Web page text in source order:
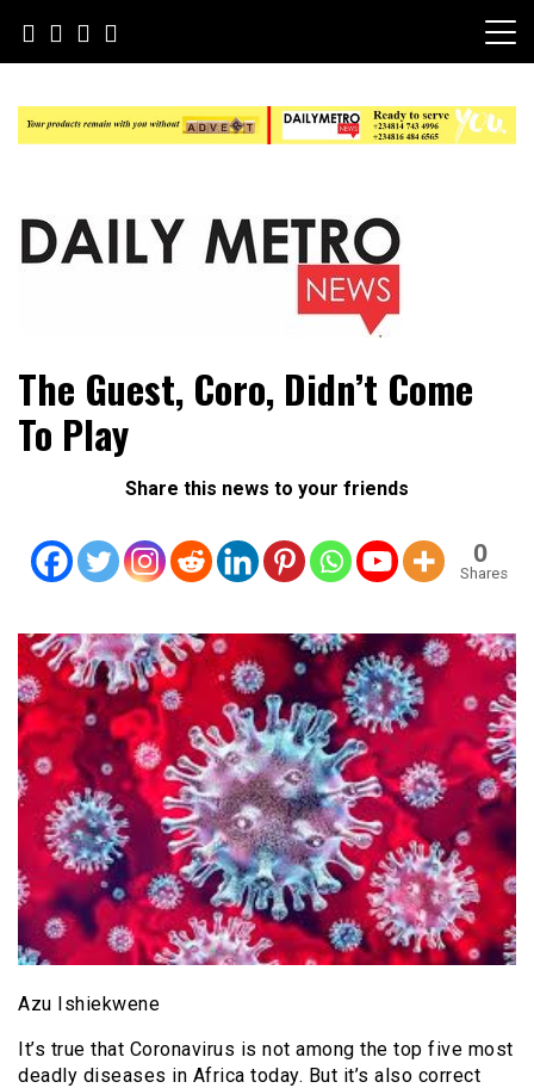
content
Daily Metro News
The Guest, Coro, Didn’t Come
To Play
Share this news to your friends
0
Shares
Azu Ishiekwene
It’s true that Coronavirus is not among the top five most
deadly diseases in Africa today. But it’s also correct